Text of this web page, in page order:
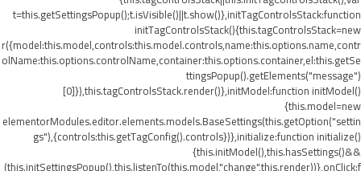
t=this.getSettingsPopup();t.isVisible()||t.show()},initTagControlsStack:function
initTagControlsStack(){this.tagControlsStack=new
r({model:this.model,controls:this.model.controls,name:this.options.name,contr
olName:this.options.controlName,container:this.options.container,el:this.getSe
ttingsPopup().getElements("message")
[0]}),this.tagControlsStack.render()},initModel:function initModel()
{this.model=new
elementorModules.editor.elements.models.BaseSettings(this.getOption("settin
gs"),{controls:this.getTagConfig().controls})},initialize:function initialize()
{this.initModel(),this.hasSettings()&&
(this.initSettingsPopup(),this.listenTo(this.model,"change",this.render))},onClick:f